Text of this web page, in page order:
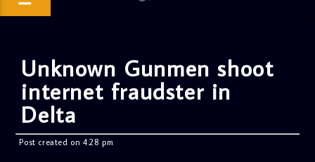
Unknown Gunmen shoot
internet fraudster in
Delta
Post created on 4:28 pm